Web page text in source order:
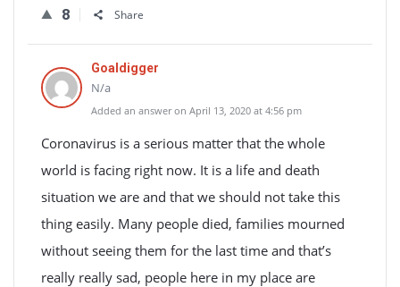
8 Share
Goaldigger
N/a
Added an answer on April 13, 2020 at 4:56 pm
Coronavirus is a serious matter that the whole
world is facing right now. It is a life and death
situation we are and that we should not take this
thing easily. Many people died, families mourned
without seeing them for the last time and that’s
really really sad, people here in my place are